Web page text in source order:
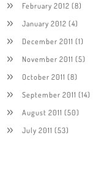
February 2012 (8)
January 2012 (4)
December 2011 (1)
November 2011 (5)
October 2011 (8)
September 2011 (14)
August 2011 (50)
July 2011 (53)